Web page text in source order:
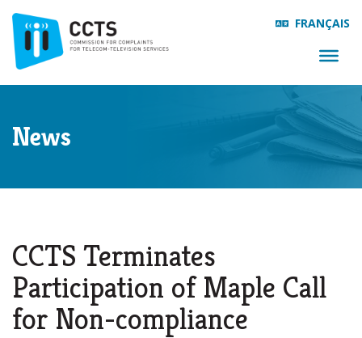
FRANÇAIS
News
CCTS Terminates
Participation of Maple Call
for Non-compliance